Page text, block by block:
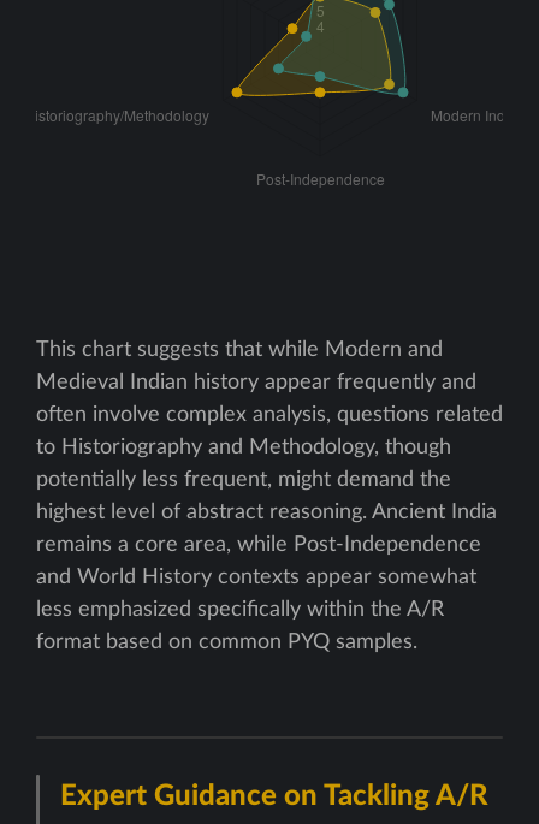
This chart suggests that while Modern and
Medieval Indian history appear frequently and
often involve complex analysis, questions related
to Historiography and Methodology, though
potentially less frequent, might demand the
highest level of abstract reasoning. Ancient India
remains a core area, while Post-Independence
and World History contexts appear somewhat
less emphasized specifically within the A/R
format based on common PYQ samples.
Expert Guidance on Tackling A/R